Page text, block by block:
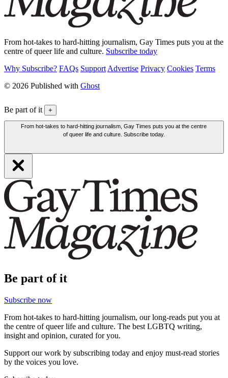
From hot-takes to hard-hitting journalism, Gay Times puts you at the
centre of queer life and culture. Subscribe today
Why Subscribe? FAQs Support Advertise Privacy Cookies Terms
© 2026 Published with Ghost
Be part of it +
From hot-takes to hard-hitting journalism, Gay Times puts you at the centre
of queer life and culture. Subscribe today.
Be part of it
Subscribe now
From hot-takes to hard-hitting journalism, our long-reads put you at
the centre of queer life and culture. The best LGBTQ writing,
insight and opinion, curated for you.
Support our work by subscribing today and enjoy must-read stories
by the voices you love.